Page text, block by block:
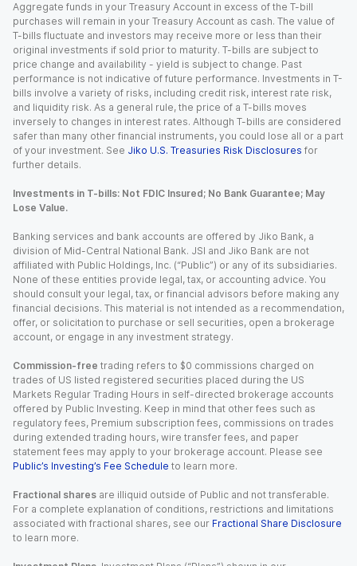
Aggregate funds in your Treasury Account in excess of the T-bill
purchases will remain in your Treasury Account as cash. The value of
T-bills fluctuate and investors may receive more or less than their
original investments if sold prior to maturity. T-bills are subject to
price change and availability - yield is subject to change. Past
performance is not indicative of future performance. Investments in T-
bills involve a variety of risks, including credit risk, interest rate risk,
and liquidity risk. As a general rule, the price of a T-bills moves
inversely to changes in interest rates. Although T-bills are considered
safer than many other financial instruments, you could lose all or a part
of your investment. See Jiko U.S. Treasuries Risk Disclosures for
further details.
Investments in T-bills: Not FDIC Insured; No Bank Guarantee; May
Lose Value.
Banking services and bank accounts are offered by Jiko Bank, a
division of Mid-Central National Bank. JSI and Jiko Bank are not
affiliated with Public Holdings, Inc. (“Public”) or any of its subsidiaries.
None of these entities provide legal, tax, or accounting advice. You
should consult your legal, tax, or financial advisors before making any
financial decisions. This material is not intended as a recommendation,
offer, or solicitation to purchase or sell securities, open a brokerage
account, or engage in any investment strategy.
Commission-free trading refers to $0 commissions charged on
trades of US listed registered securities placed during the US
Markets Regular Trading Hours in self-directed brokerage accounts
offered by Public Investing. Keep in mind that other fees such as
regulatory fees, Premium subscription fees, commissions on trades
during extended trading hours, wire transfer fees, and paper
statement fees may apply to your brokerage account. Please see
Public’s Investing’s Fee Schedule to learn more.
Fractional shares are illiquid outside of Public and not transferable.
For a complete explanation of conditions, restrictions and limitations
associated with fractional shares, see our Fractional Share Disclosure
to learn more.